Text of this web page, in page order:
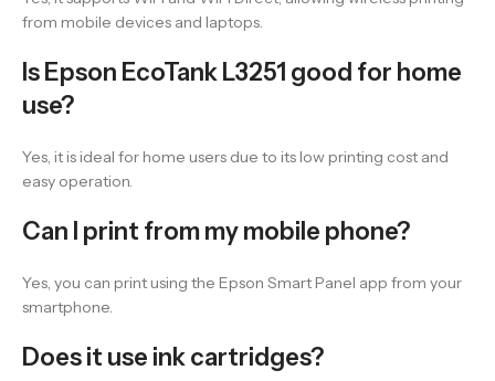
from mobile devices and laptops.
Is Epson EcoTank L3251 good for home
use?
Yes, it is ideal for home users due to its low printing cost and
easy operation.
Can I print from my mobile phone?
Yes, you can print using the Epson Smart Panel app from your
smartphone.
Does it use ink cartridges?